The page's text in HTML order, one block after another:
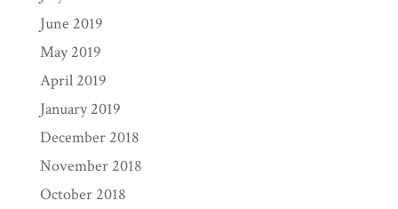
June 2019
May 2019
April 2019
January 2019
December 2018
November 2018
October 2018